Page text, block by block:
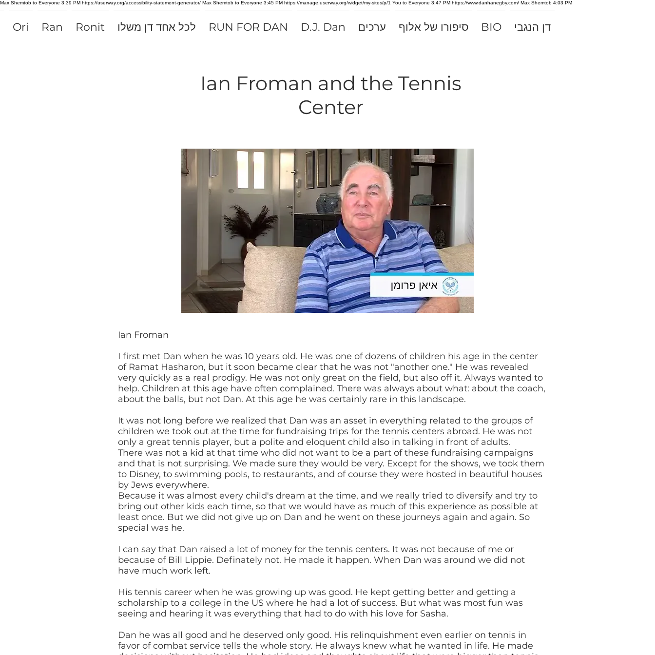
Max Shemtob to Everyone 3:39 PM https://userway.org/accessibility-statement-generator/ Max Shemtob to Everyone 3:45 PM https://manage.userway.org/widget/my-sites/p/1 You to Everyone 3:47 PM https://www.danhanegby.com/ Max Shemtob 4:03 PM
דן הנגבי BIO סיפורו של אלוף ערכים D.J. Dan
RUN FOR DAN לכל אחד דן משלו Ronit
Ran
Ori
Ian Froman and the Tennis
Center
Ian Froman
I first met Dan when he was 10 years old. He was one of dozens of children his age in the center
of Ramat Hasharon, but it soon became clear that he was not "another one." He was revealed
very quickly as a real prodigy. He was not only great on the field, but also off it. Always wanted to
help. Children at this age have often complained. There was always about what: about the coach,
about the balls, but not Dan. At this age he was certainly rare in this landscape.
It was not long before we realized that Dan was an asset in everything related to the groups of
children we took out at the time for fundraising trips for the tennis centers abroad. He was not
only a great tennis player, but a polite and eloquent child also in talking in front of adults.
There was not a kid at that time who did not want to be a part of these fundraising campaigns
and that is not surprising. We made sure they would be very. Except for the shows, we took them
to Disney, to swimming pools, to restaurants, and of course they were hosted in beautiful houses
by Jews everywhere.
Because it was almost every child's dream at the time, and we really tried to diversify and try to
bring out other kids each time, so that we would have as much of this experience as possible at
least once. But we did not give up on Dan and he went on these journeys again and again. So
special was he.
I can say that Dan raised a lot of money for the tennis centers. It was not because of me or
because of Bill Lippie. Definately not. He made it happen. When Dan was around we did not
have much work left.
His tennis career when he was growing up was good. He kept getting better and getting a
scholarship to a college in the US where he had a lot of success. But what was most fun was
seeing and hearing it was everything that had to do with his love for Sasha.
Dan he was all good and he deserved only good. His relinquishment even earlier on tennis in
favor of combat service tells the whole story. He always knew what he wanted in life. He made